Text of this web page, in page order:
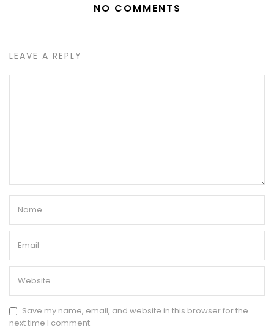
NO COMMENTS
LEAVE A REPLY
Save my name, email, and website in this browser for the
next time I comment.